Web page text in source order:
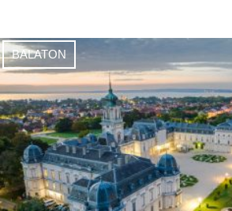
BALATON